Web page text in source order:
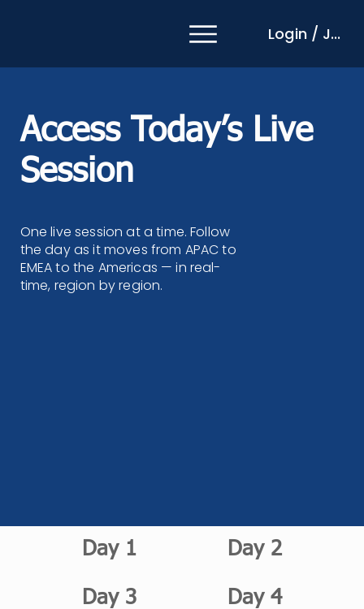
Login / Join
Access Today’s Live
Session
One live session at a time. Follow
the day as it moves from APAC to
EMEA to the Americas — in real-
time, region by region.
Day 4
Day 3
Day 2
Day 1